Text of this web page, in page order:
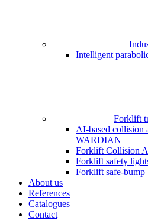
Intelligent
Forklift
AI-based collision
WARDIAN
Forklift Collision
Forklift safety
Forklift safe-bump
About us
References
Catalogues
Contact